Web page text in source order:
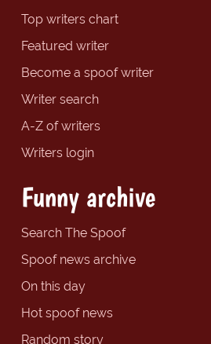
Top writers chart
Featured writer
Become a spoof writer
Writer search
A-Z of writers
Writers login
Funny archive
Search The Spoof
Spoof news archive
On this day
Hot spoof news
Random story